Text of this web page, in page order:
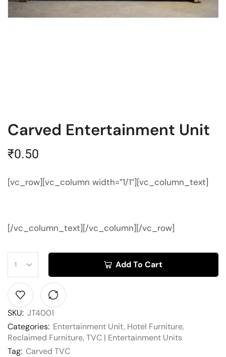
Carved Entertainment Unit
₹0.50
[vc_row][vc_column width=”1/1″][vc_column_text]
[/vc_column_text][/vc_column][/vc_row]
Add To Cart
SKU: JT4001
Categories: Entertainment Unit, Hotel Furniture,
Reclaimed Furniture, TVC | Entertainment Units
Tag: Carved TVC